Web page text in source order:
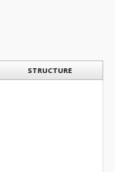
STRUCTURE